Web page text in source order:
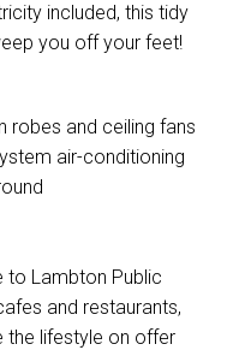
included, this tidy
you off your feet!
robes and ceiling fans
air-conditioning
to Lambton Public
and restaurants,
the lifestyle on offer